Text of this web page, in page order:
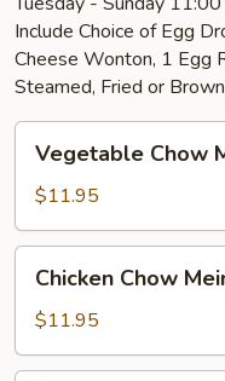
Include Choice of Egg
Cheese Wonton, 1 Egg
Steamed, Fried or
Chow
Mein
Vegetable Chow
$11.95
Chow
Mein
Chicken Chow
$11.95